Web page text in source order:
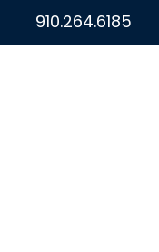
910.264.6185